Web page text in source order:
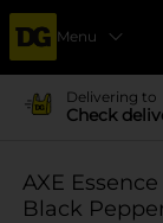
Menu
Delivering to
Check
AXE
Black